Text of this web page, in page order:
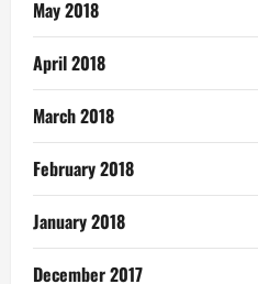
May 2018
April 2018
March 2018
February 2018
January 2018
December 2017